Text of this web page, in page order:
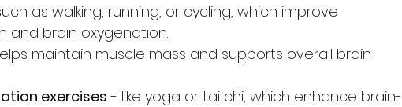
as walking, running, or cycling, which improve
and brain oxygenation.
maintain muscle mass and supports overall brain
exercises - like yoga or tai chi, which enhance brain-